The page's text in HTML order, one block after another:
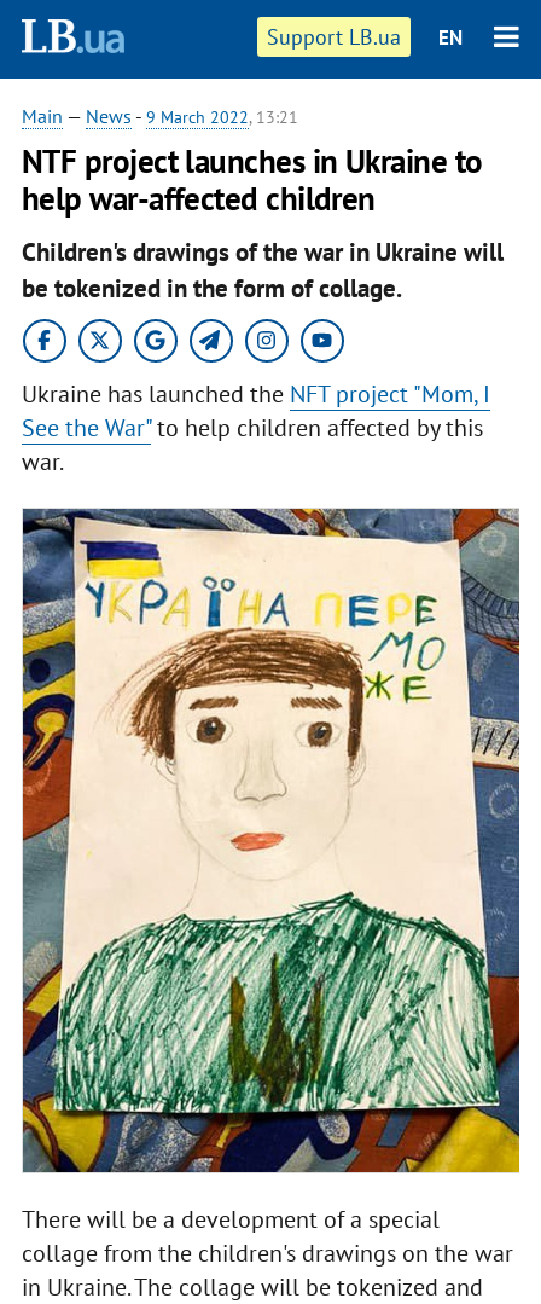
Support LB.ua EN
Main — News - 9 March 2022, 13:21
NTF project launches in Ukraine to
help war-affected children
Children's drawings of the war in Ukraine will
be tokenized in the form of collage.
Ukraine has launched the NFT project "Mom, I
See the War"to help children affected by this
war.
There will be a development of a special
collage from the children's drawings on the war
in Ukraine. The collage will be tokenized and